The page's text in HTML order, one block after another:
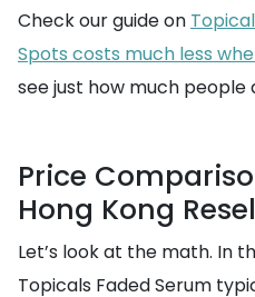
Check our guide on
Spots costs much less
see just how much people
Price
Hong Kong
Let’s look at the math. In
Topicals Faded Serum